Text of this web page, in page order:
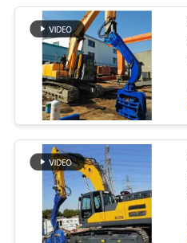
QUALITY
CONTROL
CONTACT
NEWS
CASES